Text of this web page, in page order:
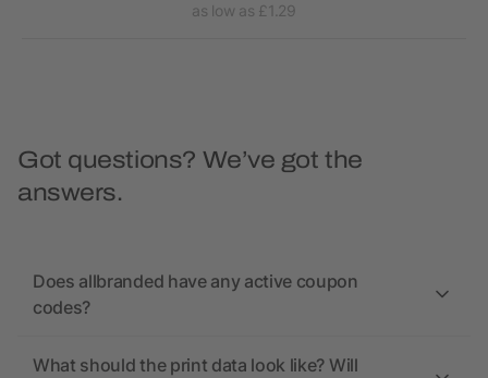
as low as £1.29
Got questions? We’ve got the
answers.
Does allbranded have any active coupon
codes?
What should the print data look like? Will